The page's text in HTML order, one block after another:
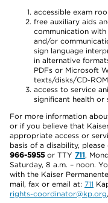
accessible exam
free auxiliary aids
communication
and/or
sign language
in alternative
PDFs or Microsoft
texts/disks/CD-
access to service
significant health or
For more information
or if you believe that
appropriate access or
basis of a disability,
966-5955or TTY 711,
Saturday, 8 a.m. – noon.
with the Kaiser
mail, fax or email at: 711
rights-coordinator@kp.org